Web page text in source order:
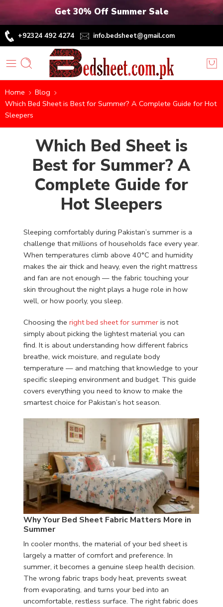
Get 30% Off Summer Sale
+92324 492 4274 info.bedsheet@gmail.com
Home
Blog
Which Bed Sheet is Best for Summer? A Complete Guide for Hot
Sleepers
Which Bed Sheet is
Best for Summer? A
Complete Guide for
Hot Sleepers
Sleeping comfortably during Pakistan’s summer is a
challenge that millions of households face every year.
When temperatures climb above 40°C and humidity
makes the air thick and heavy, even the right mattress
and fan are not enough — the fabric touching your
skin throughout the night plays a huge role in how
well, or how poorly, you sleep.
Choosing theright bed sheet for summer is not
simply about picking the lightest material you can
find. It is about understanding how different fabrics
breathe, wick moisture, and regulate body
temperature — and matching that knowledge to your
specific sleeping environment and budget. This guide
covers everything you need to know to make the
smartest choice for Pakistan’s hot season.
Why Your Bed Sheet Fabric Matters More in
Summer
In cooler months, the material of your bed sheet is
largely a matter of comfort and preference. In
summer, it becomes a genuine sleep health decision.
The wrong fabric traps body heat, prevents sweat
from evaporating, and turns your bed into an
uncomfortable, restless surface. The right fabric does